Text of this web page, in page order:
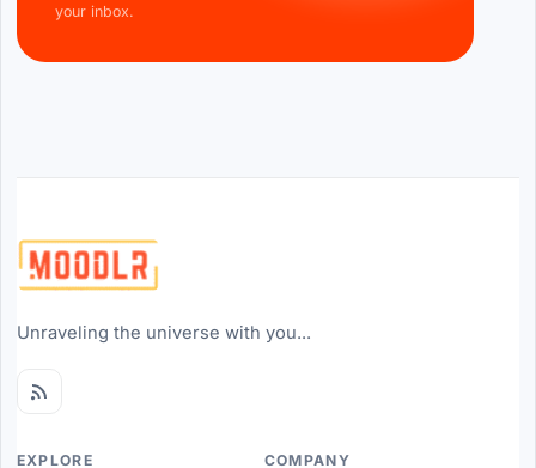
your inbox.
Unraveling the universe with you...
EXPLORE COMPANY